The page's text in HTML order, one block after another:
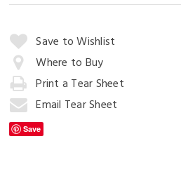
Quantity:
Add
to
Save to Wishlist
Where to Buy
Print a Tear Sheet
Email Tear Sheet
Save